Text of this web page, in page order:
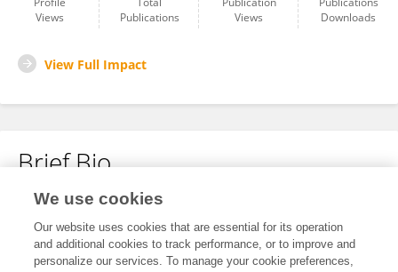
Views
Publications
Views
Downloads
View Full Impact
Brief Bio
No content to display.
We use cookies
Our website uses cookies that are essential for its operation
and additional cookies to track performance, or to improve and
personalize our services. To manage your cookie preferences,